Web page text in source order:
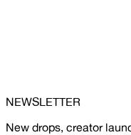
NEWSLETTER
New drops, creator